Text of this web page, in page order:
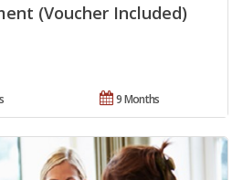
(Voucher Included)
9 Months